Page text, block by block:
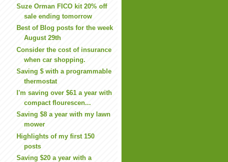
Suze Orman FICO kit 20% off
sale ending tomorrow
Best of Blog posts for the week
August 29th
Consider the cost of insurance
when car shopping.
Saving $ with a programmable
thermostat
I'm saving over $61 a year with
compact flourescen...
Saving $8 a year with my lawn
mower
Highlights of my first 150
posts
Saving $20 a year with a